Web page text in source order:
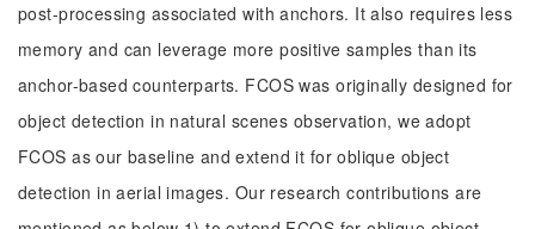
post-processing associated with anchors. It also requires less
memory and can leverage more positive samples than its
anchor-based counterparts. FCOS was originally designed for
object detection in natural scenes observation, we adopt
FCOS as our baseline and extend it for oblique object
detection in aerial images. Our research contributions are